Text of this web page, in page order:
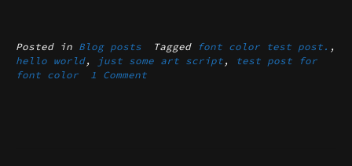
Posted in Blog posts Tagged font color test post. ,
hello world, just some art script ,
test post for
font color
1 Comment